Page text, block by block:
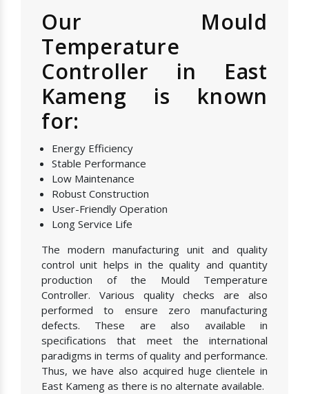
Our Mould
Temperature
Controller in East
Kameng is known
for:
Energy Efficiency
Stable Performance
Low Maintenance
Robust Construction
User-Friendly Operation
Long Service Life
The modern manufacturing unit and quality
control unit helps in the quality and quantity
production of the Mould Temperature
Controller. Various quality checks are also
performed to ensure zero manufacturing
defects. These are also available in
specifications that meet the international
paradigms in terms of quality and performance.
Thus, we have also acquired huge clientele in
East Kameng as there is no alternate available.